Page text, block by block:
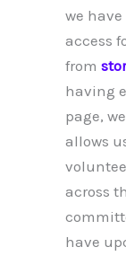
we
access
from
having
page,
allows
across
have